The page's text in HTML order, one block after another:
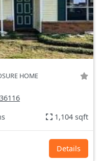
HOME
36116
1,104 sqft
Details